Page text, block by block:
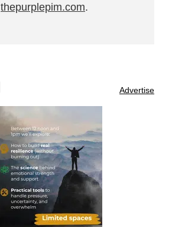
thepurplepim.com.
Advertise